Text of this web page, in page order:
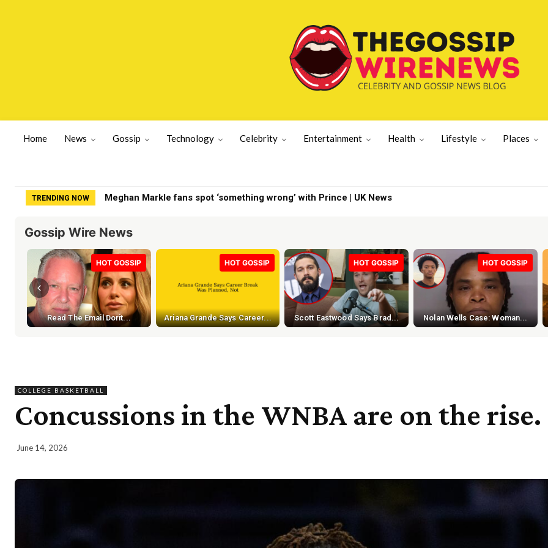
Home News Gossip Technology Celebrity Entertainment Health Lifestyle Places
TRENDING NOW Meghan Markle fans spot ‘something wrong’ with Prince | UK News
Fox News host explains to Stephen Miller's wife | Latest US News
Gossip Wire News
HOT GOSSIP
Read The Email Dorit...
HOT GOSSIP
Ariana Grande Says Career...
HOT GOSSIP
Scott Eastwood Says Brad...
HOT GOSSIP
Nolan Wells Case: Woman...
COLLEGE BASKETBALL
Concussions in the WNBA are on the
June 14, 2026